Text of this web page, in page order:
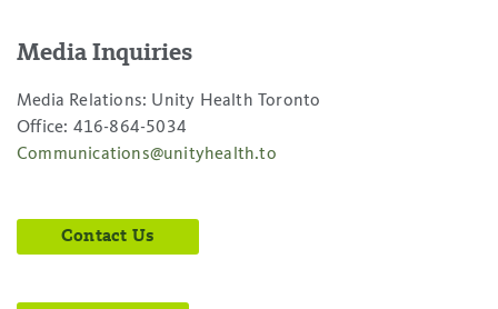
Media Inquiries
Media Relations: Unity Health Toronto
Office: 416-864-5034
Communications@unityhealth.to
Contact Us